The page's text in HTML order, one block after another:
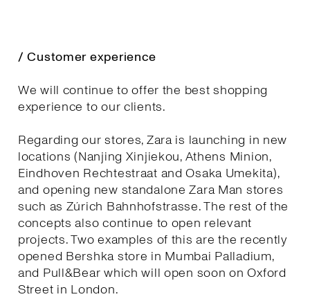
/ Customer experience
We will continue to offer the best shopping
experience to our clients.
Regarding our stores, Zara is launching in new
locations (Nanjing Xinjiekou, Athens Minion,
Eindhoven Rechtestraat and Osaka Umekita),
and opening new standalone Zara Man stores
such as Zúrich Bahnhofstrasse. The rest of the
concepts also continue to open relevant
projects. Two examples of this are the recently
opened Bershka store in Mumbai Palladium,
and Pull&Bear which will open soon on Oxford
Street in London.